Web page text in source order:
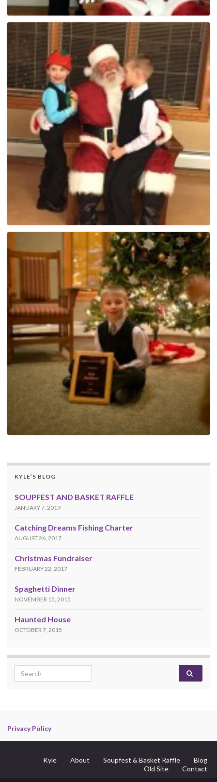
KYLE’S BLOG
SOUPFEST AND BASKET RAFFLE
JANUARY 7, 2019
Catching Dreams Fishing Charter
AUGUST 26, 2017
Christmas Fundraiser
FEBRUARY 22, 2017
Spaghetti Dinner
NOVEMBER 15, 2015
Haunted House
OCTOBER 7, 2015
Search for:
Privacy Policy
Kyle About Soupfest & Basket Raffle
Blog
Old Site
Contact